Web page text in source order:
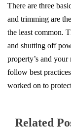
There are three
and trimming are
the least common.
and shutting off
property’s and your
follow best
worked on to
Related